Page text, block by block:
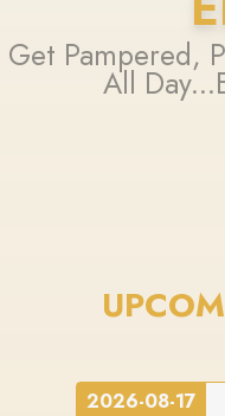
Get Pampered,
All
2026-08-17